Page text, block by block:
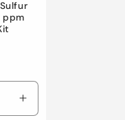
ppm
Increase